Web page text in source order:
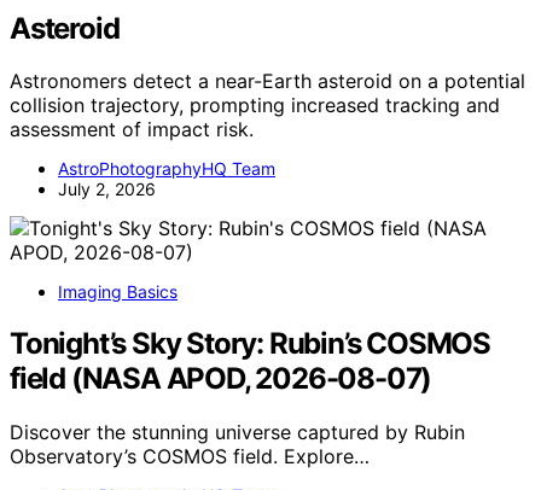
Asteroid
Astronomers detect a near-Earth asteroid on a potential
collision trajectory, prompting increased tracking and
assessment of impact risk.
AstroPhotographyHQ Team
July 2, 2026
Imaging Basics
Tonight’s Sky Story: Rubin’s COSMOS
field (NASA APOD, 2026-08-07)
Discover the stunning universe captured by Rubin
Observatory’s COSMOS field. Explore…